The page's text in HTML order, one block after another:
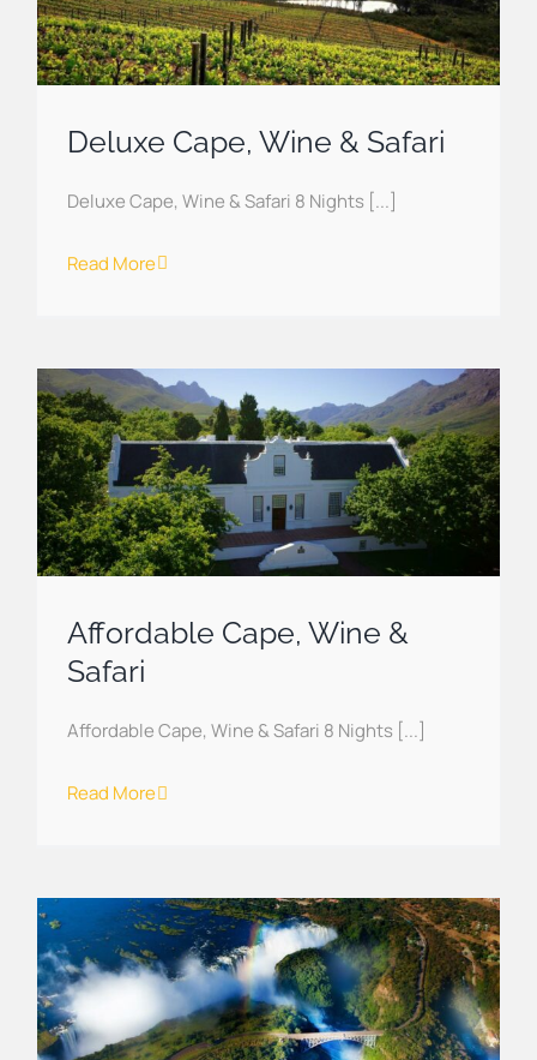
Deluxe Cape, Wine & Safari
Deluxe Cape, Wine & Safari 8 Nights [...]
Read More
Affordable Cape, Wine &
Safari
Affordable Cape, Wine & Safari 8 Nights [...]
Read More